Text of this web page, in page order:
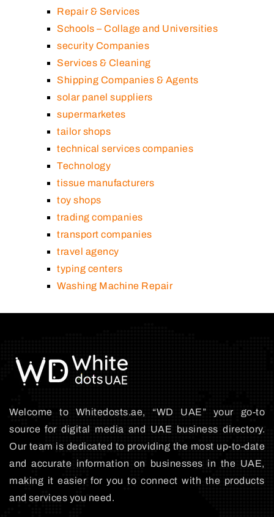
Repair & Services
Schools – Collage and Universities
security Companies
Services & Cleaning
Shipping Companies & Agents
solar panel suppliers
supermarketes
tailor shops
technical services companies
Technology
tissue manufacturers
toy shops
trading companies
transport companies
travel agency
typing centers
Washing Machine Repair
Welcome to Whitedosts.ae, “WD UAE” your go-to
source for digital media and UAE business directory.
Our team is dedicated to providing the most up-to-date
and accurate information on businesses in the UAE,
making it easier for you to connect with the products
and services you need.